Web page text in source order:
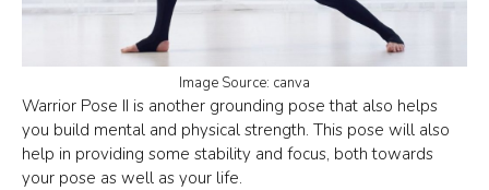
Image Source: canva
Warrior Pose II is another grounding pose that also helps
you build mental and physical strength. This pose will also
help in providing some stability and focus, both towards
your pose as well as your life.